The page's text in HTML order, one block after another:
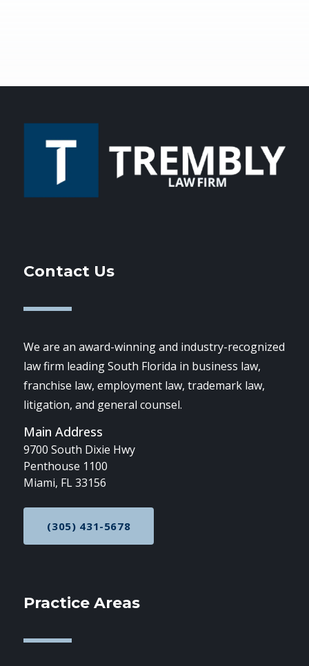
Contact Us
We are an award-winning and industry-recognized
law firm leading South Florida in business law,
franchise law, employment law, trademark law,
litigation, and general counsel.
Main Address
9700 South Dixie Hwy
Penthouse 1100
Miami, FL 33156
CALL NOW AT
(305) 431-5678
Practice Areas